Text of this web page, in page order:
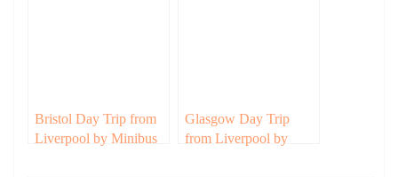
Bristol Day Trip from
Liverpool by Minibus
Glasgow Day Trip
from Liverpool by